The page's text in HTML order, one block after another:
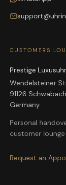
CUSTOMERS
Prestige
Wendelsteiner
91126 Schwabach
Germany
Personal
customer
Request an